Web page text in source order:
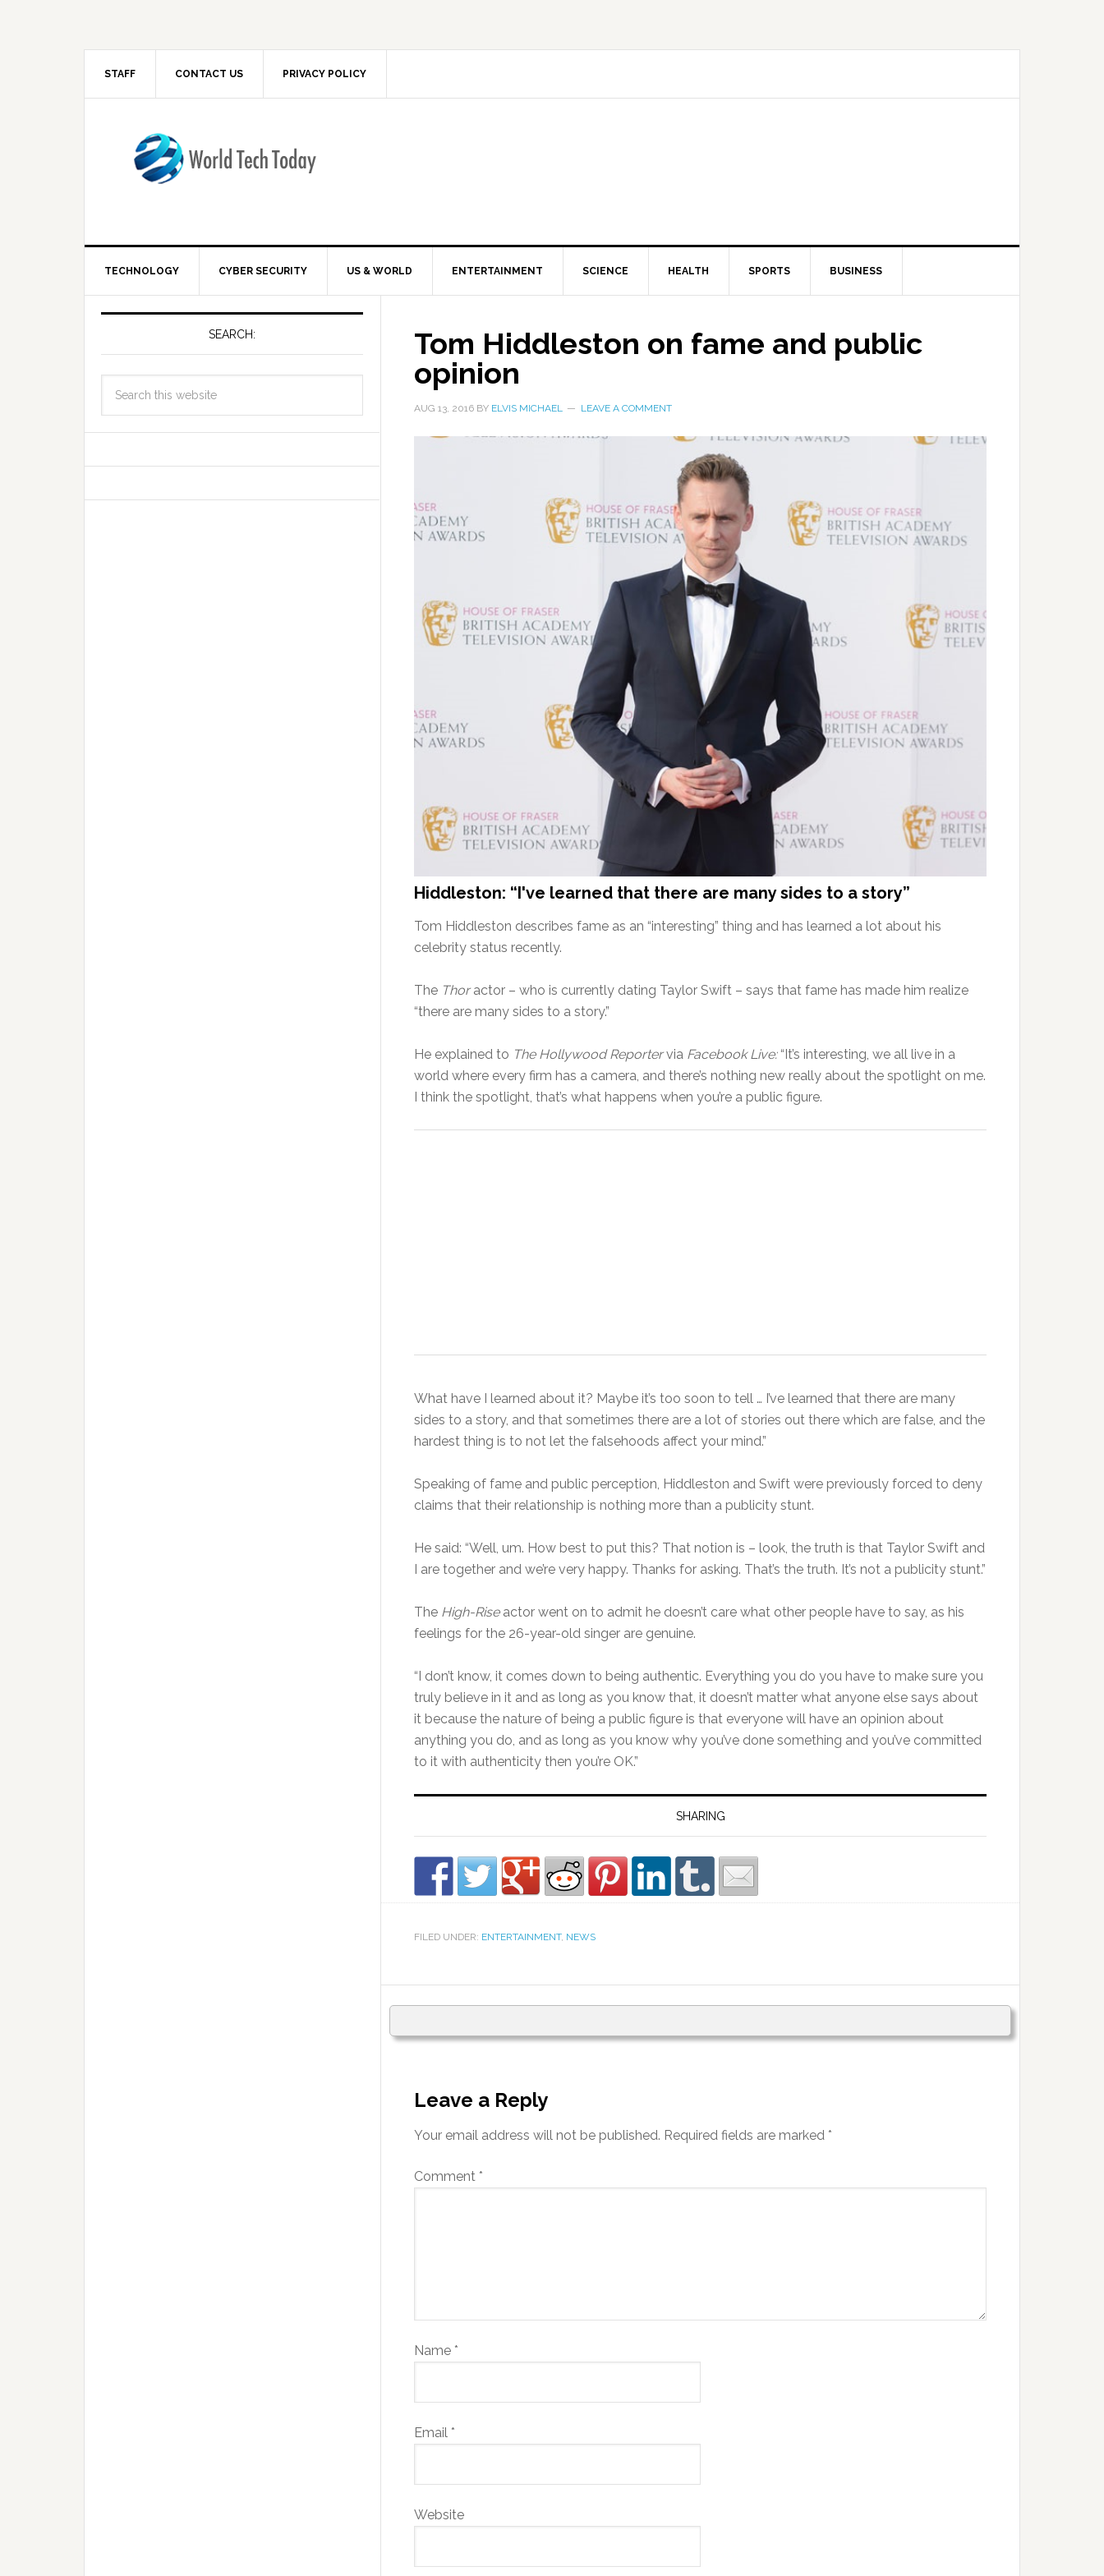
STAFF CONTACT US PRIVACY POLICY
TECHNOLOGY CYBER SECURITY US & WORLD ENTERTAINMENT SCIENCE HEALTH SPORTS BUSINESS
Tom Hiddleston on fame and public
opinion
AUG 13, 2016 BY ELVIS MICHAEL LEAVE A COMMENT
Hiddleston: “I've learned that there are many sides to a story”
Tom Hiddleston describes fame as an “interesting” thing and has learned a lot about his
celebrity status recently.
The Thoractor – who is currently dating Taylor Swift – says that fame has made him realize
“there are many sides to a story.”
He explained to The Hollywood Reportervia Facebook Live:“It’s interesting, we all live in a
world where every firm has a camera, and there’s nothing new really about the spotlight on me.
I think the spotlight, that’s what happens when you’re a public figure.
What have I learned about it? Maybe it’s too soon to tell … I’ve learned that there are many
sides to a story, and that sometimes there are a lot of stories out there which are false, and the
hardest thing is to not let the falsehoods affect your mind.”
Speaking of fame and public perception, Hiddleston and Swift were previously forced to deny
claims that their relationship is nothing more than a publicity stunt.
He said: “Well, um. How best to put this? That notion is – look, the truth is that Taylor Swift and
I are together and we’re very happy. Thanks for asking. That’s the truth. It’s not a publicity stunt.”
The High-Riseactor went on to admit he doesn’t care what other people have to say, as his
feelings for the 26-year-old singer are genuine.
“I don’t know, it comes down to being authentic. Everything you do you have to make sure you
truly believe in it and as long as you know that, it doesn’t matter what anyone else says about
it because the nature of being a public figure is that everyone will have an opinion about
anything you do, and as long as you know why you’ve done something and you’ve committed
to it with authenticity then you’re OK.”
SHARING
FILED UNDER: ENTERTAINMENT, NEWS
Leave a Reply
Your email address will not be published. Required fields are marked *
Comment *
Name *
Email *
Website
SEARCH: